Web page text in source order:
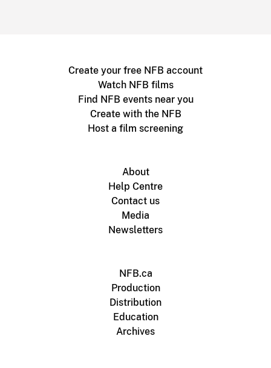
Create your free NFB account
Watch NFB films
Find NFB events near you
Create with the NFB
Host a film screening
About
Help Centre
Contact us
Media
Newsletters
NFB.ca
Production
Distribution
Education
Archives